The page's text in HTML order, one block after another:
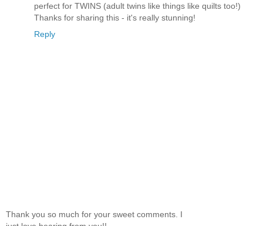
perfect for TWINS (adult twins like things like quilts too!)
Thanks for sharing this - it's really stunning!
Reply
Thank you so much for your sweet comments. I